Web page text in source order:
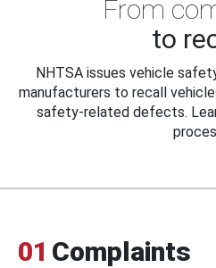
From
to
NHTSA issues vehicle
manufacturers to recall
safety-related defects.
01 Complaints